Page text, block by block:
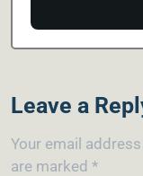
Leave a
Your email
are marked *